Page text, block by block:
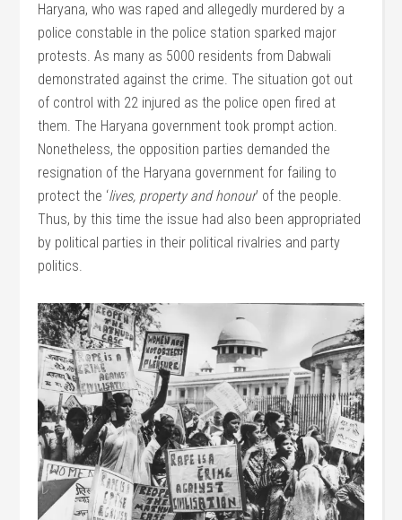
Haryana, who was raped and allegedly murdered by a
police constable in the police station sparked major
protests. As many as 5000 residents from Dabwali
demonstrated against the crime. The situation got out
of control with 22 injured as the police open fired at
them. The Haryana government took prompt action.
Nonetheless, the opposition parties demanded the
resignation of the Haryana government for failing to
protect the ‘lives, property and honour’ of the people.
Thus, by this time the issue had also been appropriated
by political parties in their political rivalries and party
politics.